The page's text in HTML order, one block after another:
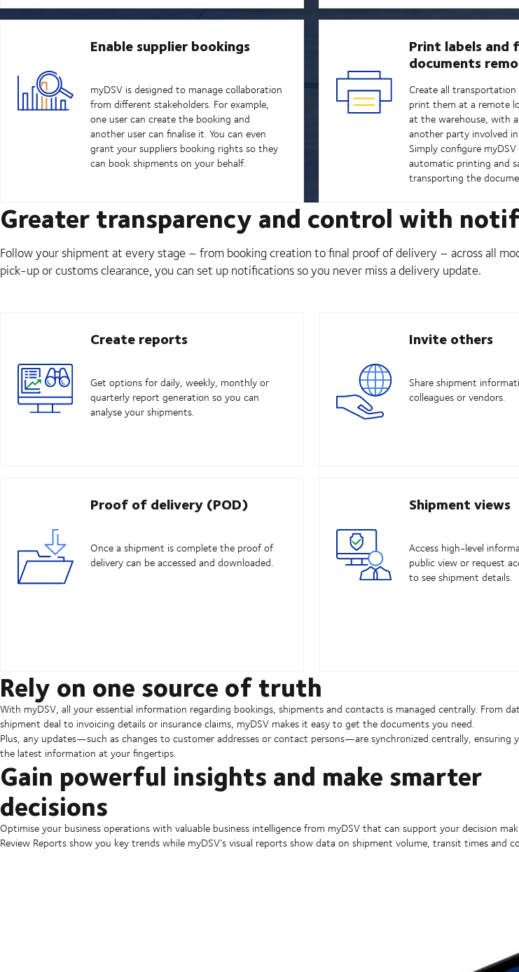
Enable supplier bookings
myDSV is designed to manage collaboration
from different stakeholders. For example,
one user can create the booking and
another user can finalise it. You can even
grant your suppliers booking rights so they
can book shipments on your behalf.
Print labels and
documents
Create all
print them at a remote
at the warehouse, with
another party involved
Simply configure
automatic printing and
transporting the
Greater transparency and control with
Follow your shipment at every stage – from booking creation to final proof of delivery – across all
pick-up or customs clearance, you can set up notifications so you never miss a delivery update.
Create reports
Get options for daily, weekly, monthly or
quarterly report generation so you can
analyse your shipments.
Invite others
Share shipment
colleagues or vendors.
Proof of delivery (POD)
Once a shipment is complete the proof of
delivery can be accessed and downloaded.
Shipment views
Access high-level
public view or request
to see shipment details.
Rely on one source of truth
With myDSV, all your essential information regarding bookings, shipments and contacts is managed centrally. From
shipment deal to invoicing details or insurance claims, myDSV makes it easy to get the documents you need.
Plus, any updates—such as changes to customer addresses or contact persons—are synchronized centrally, ensuring
the latest information at your fingertips.
Gain powerful insights and make smarter
decisions
Optimise your business operations with valuable business intelligence from myDSV that can support your decision
Review Reports show you key trends while myDSV’s visual reports show data on shipment volume, transit times and